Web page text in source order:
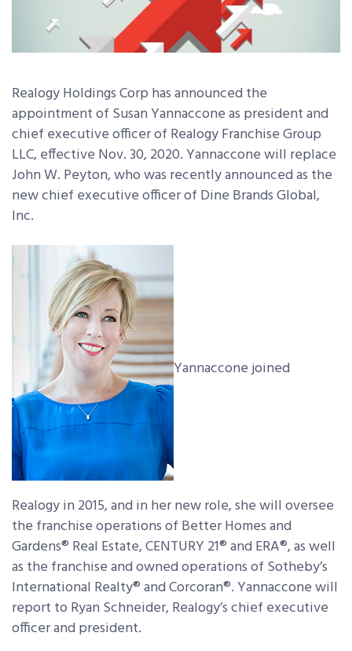
Realogy Holdings Corp has announced the
appointment of Susan Yannaccone as president and
chief executive officer of Realogy Franchise Group
LLC, effective Nov. 30, 2020. Yannaccone will replace
John W. Peyton, who was recently announced as the
new chief executive officer of Dine Brands Global,
Inc.
Yannaccone joined
Realogy in 2015, and in her new role, she will oversee
the franchise operations of Better Homes and
Gardens® Real Estate, CENTURY 21® and ERA®, as well
as the franchise and owned operations of Sotheby’s
International Realty® and Corcoran®. Yannaccone will
report to Ryan Schneider, Realogy’s chief executive
officer and president.